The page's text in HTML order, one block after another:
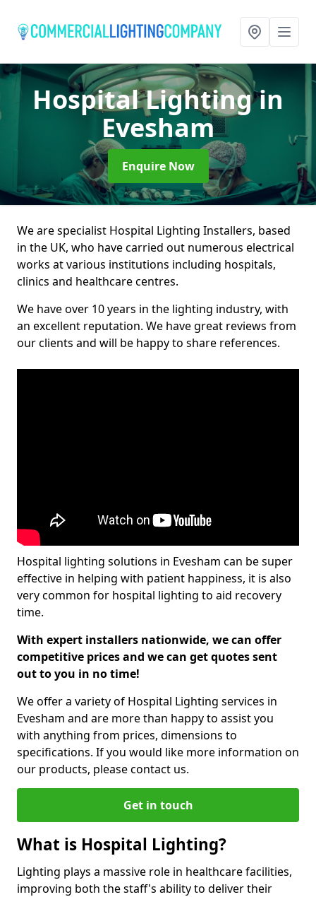
Hospital Lightingin
Evesham
Enquire Now
We are specialist Hospital Lighting Installers, based
in the UK, who have carried out numerous electrical
works at various institutions including hospitals,
clinics and healthcare centres.
We have over 10 years in the lighting industry, with
an excellent reputation. We have great reviews from
our clients and will be happy to share references.
Hospital lighting solutions in Evesham can be super
effective in helping with patient happiness, it is also
very common for hospital lighting to aid recovery
time.
With expert installers nationwide, we can offer
competitive prices and we can get quotes sent
out to you in no time!
We offer a variety of Hospital Lighting services in
Evesham and are more than happy to assist you
with anything from prices, dimensions to
specifications. If you would like more information on
our products, please contact us.
Get in touch
What is Hospital Lighting?
Lighting plays a massive role in healthcare facilities,
improving both the staff's ability to deliver their